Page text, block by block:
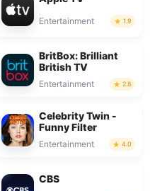
Entertainment 1.9
BritBox: Brilliant
British TV
Entertainment 2.8
Celebrity Twin -
Funny Filter
Entertainment 4.0
CBS